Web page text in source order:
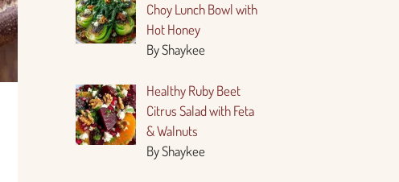
Choy Lunch Bowl with
Hot Honey
By Shaykee
Healthy Ruby Beet
Citrus Salad with Feta
& Walnuts
By Shaykee